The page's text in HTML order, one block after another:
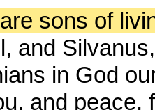
sons of
and
in God
and peace,